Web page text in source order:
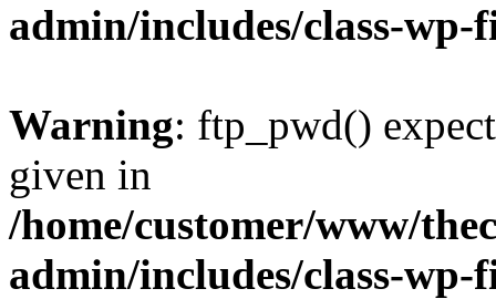
admin/includes/class-
Warning: ftp_pwd()
given in
/home/customer/www/
admin/includes/class-